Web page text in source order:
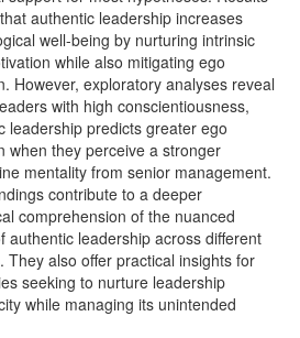
authentic leadership increases
well-being by nurturing intrinsic
while also mitigating ego
However, exploratory analyses reveal
with high conscientiousness,
leadership predicts greater ego
when they perceive a stronger
mentality from senior management.
contribute to a deeper
comprehension of the nuanced
authentic leadership across different
They also offer practical insights for
seeking to nurture leadership
while managing its unintended